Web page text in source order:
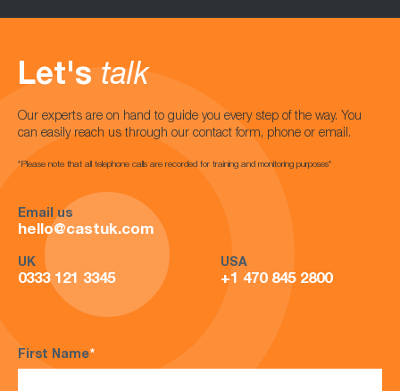
Let's talk
Our experts are on hand to guide you every step of the way. You
can easily reach us through our contact form, phone or email.
*Please note that all telephone calls are recorded for training and monitoring purposes*
Email us
hello@castuk.com
UK
0333 121 3345
USA
+1 470 845 2800
First Name*